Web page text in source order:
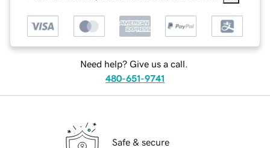
Need help? Give us a call.
480-651-9741
Safe & secure